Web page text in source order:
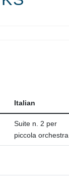
Italian
Suite n. 2 per
piccola orchestra